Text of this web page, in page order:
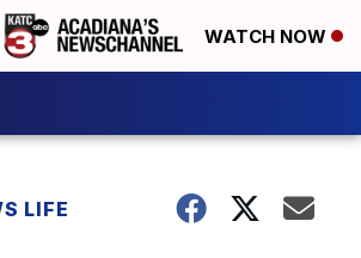
WATCH NOW
LIFE